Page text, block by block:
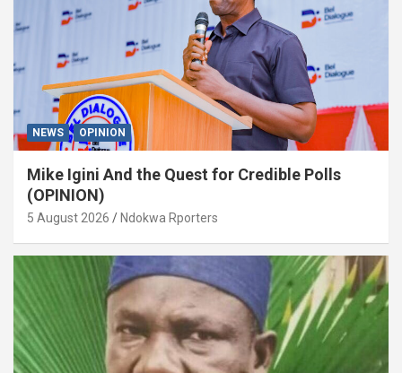
NEWS OPINION
Mike Igini And the Quest for Credible Polls
(OPINION)
5 August 2026 Ndokwa Rporters